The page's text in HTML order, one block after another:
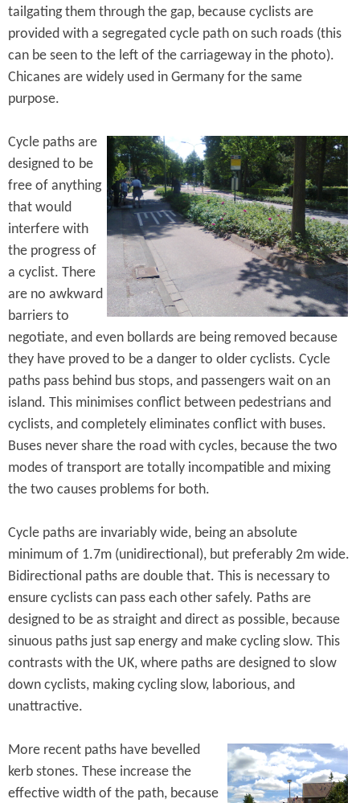
tailgating them through the gap, because cyclists are
provided with a segregated cycle path on such roads (this
can be seen to the left of the carriageway in the photo).
Chicanes are widely used in Germany for the same
purpose.
Cycle paths are
designed to be
free of anything
that would
interfere with
the progress of
a cyclist. There
are no awkward
barriers to
negotiate, and even bollards are being removed because
they have proved to be a danger to older cyclists. Cycle
paths pass behind bus stops, and passengers wait on an
island. This minimises conflict between pedestrians and
cyclists, and completely eliminates conflict with buses.
Buses never share the road with cycles, because the two
modes of transport are totally incompatible and mixing
the two causes problems for both.
Cycle paths are invariably wide, being an absolute
minimum of 1.7m (unidirectional), but preferably 2m wide.
Bidirectional paths are double that. This is necessary to
ensure cyclists can pass each other safely. Paths are
designed to be as straight and direct as possible, because
sinuous paths just sap energy and make cycling slow. This
contrasts with the UK, where paths are designed to slow
down cyclists, making cycling slow, laborious, and
unattractive.
More recent paths have bevelled
kerb stones. These increase the
effective width of the path, because